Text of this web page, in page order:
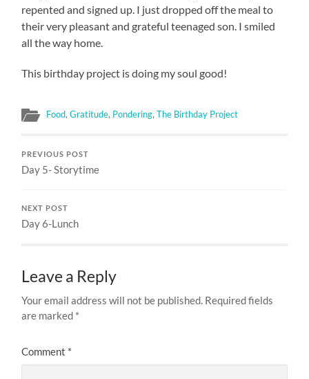
repented and signed up. I just dropped off the meal to
their very pleasant and grateful teenaged son. I smiled
all the way home.
This birthday project is doing my soul good!
Food,Gratitude, Pondering,The Birthday Project
PREVIOUS POST
Day 5- Storytime
NEXT POST
Day 6-Lunch
Leave a Reply
Your email address will not be published. Required fields
are marked *
Comment *